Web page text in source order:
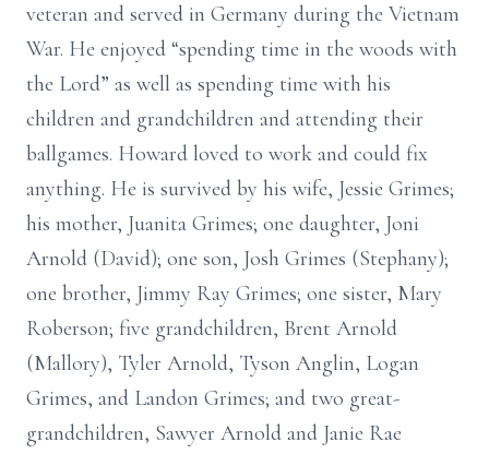
veteran and served in Germany during the Vietnam
War. He enjoyed “spending time in the woods with
the Lord” as well as spending time with his
children and grandchildren and attending their
ballgames. Howard loved to work and could fix
anything. He is survived by his wife, Jessie Grimes;
his mother, Juanita Grimes; one daughter, Joni
Arnold (David); one son, Josh Grimes (Stephany);
one brother, Jimmy Ray Grimes; one sister, Mary
Roberson; five grandchildren, Brent Arnold
(Mallory), Tyler Arnold, Tyson Anglin, Logan
Grimes, and Landon Grimes; and two great-
grandchildren, Sawyer Arnold and Janie Rae